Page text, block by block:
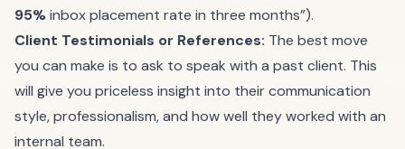
95%inbox placement rate in three months”).
Client Testimonials or References: The best move
you can make is to ask to speak with a past client. This
will give you priceless insight into their communication
style, professionalism, and how well they worked with an
internal team.